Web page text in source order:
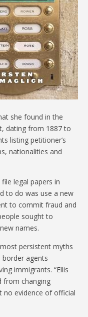
she found in the
dating from 1887 to
listing petitioner’s
nationalities and
legal papers in
to do was use a new
to commit fraud and
sought to
names.
persistent myths
agents
immigrants. “Ellis
from changing
no evidence of official